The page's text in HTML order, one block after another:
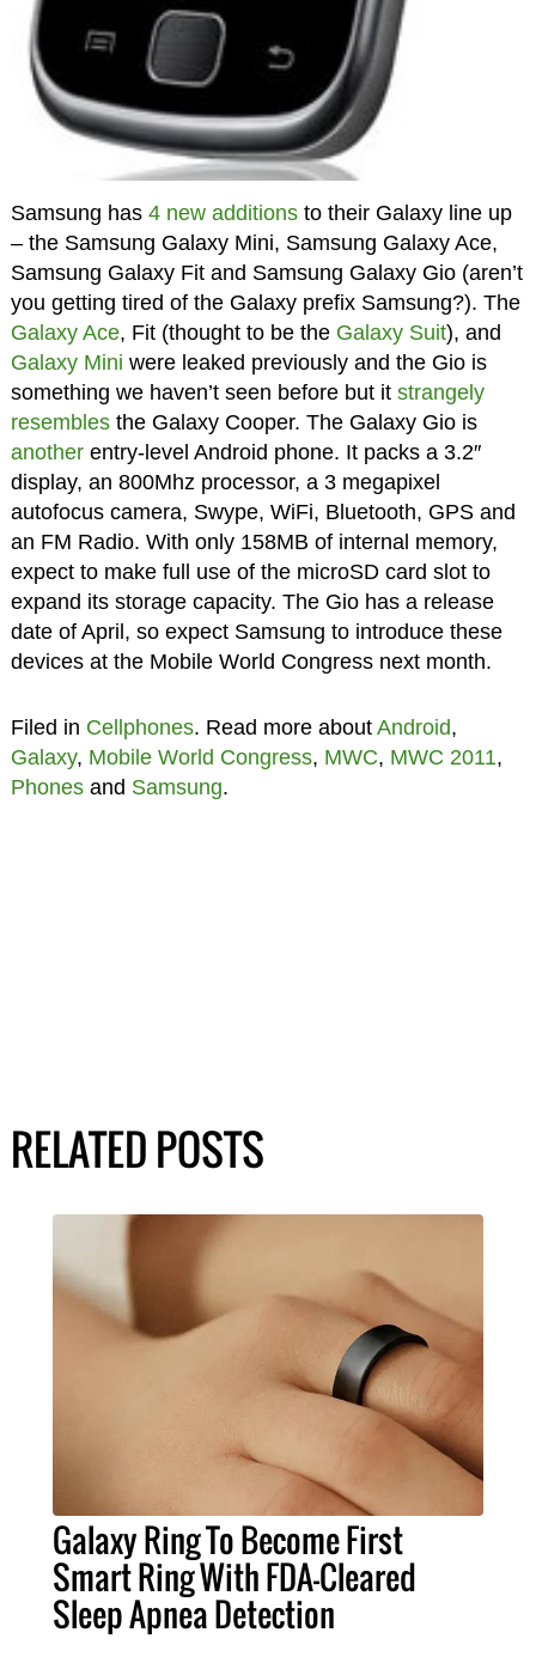
Samsung has 4 new additionsto their Galaxy line up
– the Samsung Galaxy Mini, Samsung Galaxy Ace,
Samsung Galaxy Fit and Samsung Galaxy Gio (aren’t
you getting tired of the Galaxy prefix Samsung?). The
Galaxy Ace, Fit (thought to be the Galaxy Suit), and
Galaxy Mini were leaked previously and the Gio is
something we haven’t seen before but it strangely
resemblesthe Galaxy Cooper. The Galaxy Gio is
anotherentry-level Android phone. It packs a 3.2″
display, an 800Mhz processor, a 3 megapixel
autofocus camera, Swype, WiFi, Bluetooth, GPS and
an FM Radio. With only 158MB of internal memory,
expect to make full use of the microSD card slot to
expand its storage capacity. The Gio has a release
date of April, so expect Samsung to introduce these
devices at the Mobile World Congress next month.
Filed in Cellphones. Read more about Android,
Galaxy, Mobile World Congress, MWC, MWC 2011,
Phonesand Samsung.
RELATED POSTS
Galaxy Ring To Become First
Smart Ring With FDA-Cleared
Sleep Apnea Detection